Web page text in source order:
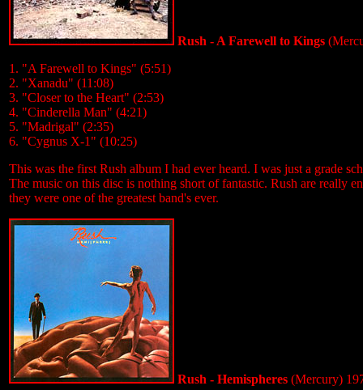
Rush - A Farewell to Kings
1. "A Farewell to Kings" (5:51)
2. "Xanadu" (11:08)
3. "Closer to the Heart" (2:53)
4. "Cinderella Man" (4:21)
5. "Madrigal" (2:35)
6. "Cygnus X-1" (10:25)
This was the first Rush album I had ever heard. I was just a grade
The music on this disc is nothing short of fantastic. Rush are really
they were one of the greatest band's ever.
Rush - Hemispheres (Mercury)